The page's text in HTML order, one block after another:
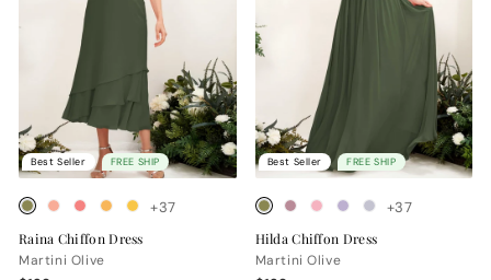
Best Seller FREE SHIP
+37
Raina Chiffon Dress
Martini Olive
Best Seller FREE SHIP
+37
Hilda Chiffon Dress
Martini Olive